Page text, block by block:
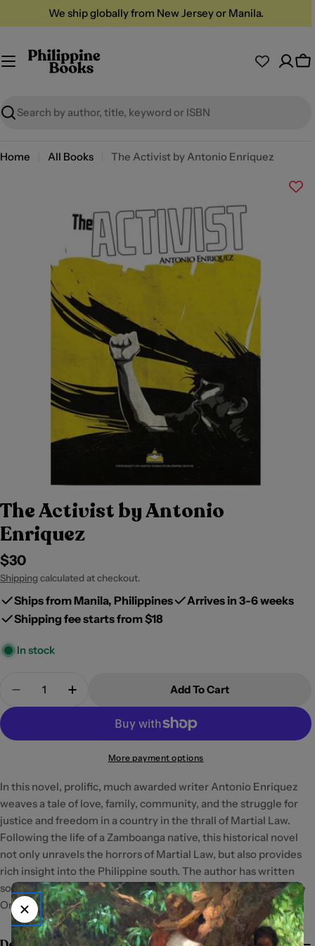
to
We ship globally from New Jersey or Manila.
Search
Home All Books The Activist by Antonio Enriquez
The Activist by Antonio
Enriquez
Regular
price
$30
Shipping calculated at checkout.
Ships from Manila, Philippines
Arrives in 3-6 weeks
Shipping fee starts from $18
In stock
Decrease Quantity For The Activist By Antonio
Increase Quantity For The Activist By
Add To Cart
More payment options
In this novel, prolific, much awarded writer Antonio Enriquez
weaves a tale of love, family, community, and the struggle for
justice and freedom in a country in the thrall of Martial Law.
Following the life of a Zamboanga native, this historical novel
not only unravels the horrors of Martial Law, but also provides
rich insight into the Philippine south. The author has written
some nine books of fiction and currently resides in Cagayan de
Oro City.